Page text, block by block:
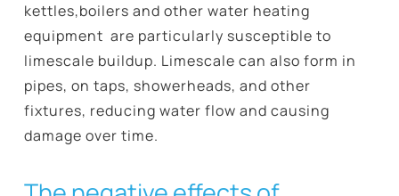
kettles,boilers and other water heating
equipment are particularly susceptible to
limescale buildup. Limescale can also form in
pipes, on taps, showerheads, and other
fixtures, reducing water flow and causing
damage over time.